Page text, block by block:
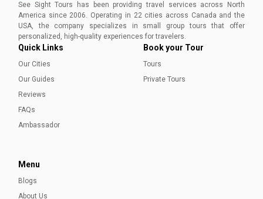
See Sight Tours has been providing travel services across North
America since 2006. Operating in 22 cities across Canada and the
USA, the company specializes in small group tours that offer
personalized, high-quality experiences for travelers.
Quick Links
Our Cities
Our Guides
Reviews
FAQs
Ambassador
Book your Tour
Tours
Private Tours
Menu
Blogs
About Us